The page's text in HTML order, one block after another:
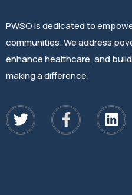
PWSO is dedicated to
communities. We address
enhance healthcare, and
making a difference.